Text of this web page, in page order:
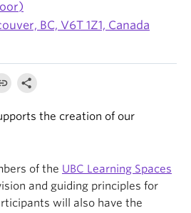
BC, V6T 1Z1, Canada
the creation of our
of the UBC Learning Spaces
and guiding principles for
will also have the